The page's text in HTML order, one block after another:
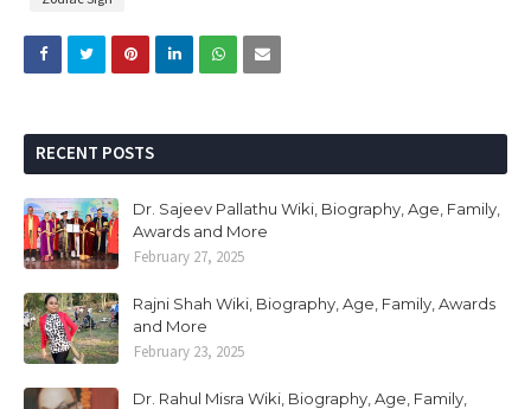
RECENT POSTS
Dr. Sajeev Pallathu Wiki, Biography, Age, Family,
Awards and More
February 27, 2025
Rajni Shah Wiki, Biography, Age, Family, Awards
and More
February 23, 2025
Dr. Rahul Misra Wiki, Biography, Age, Family,